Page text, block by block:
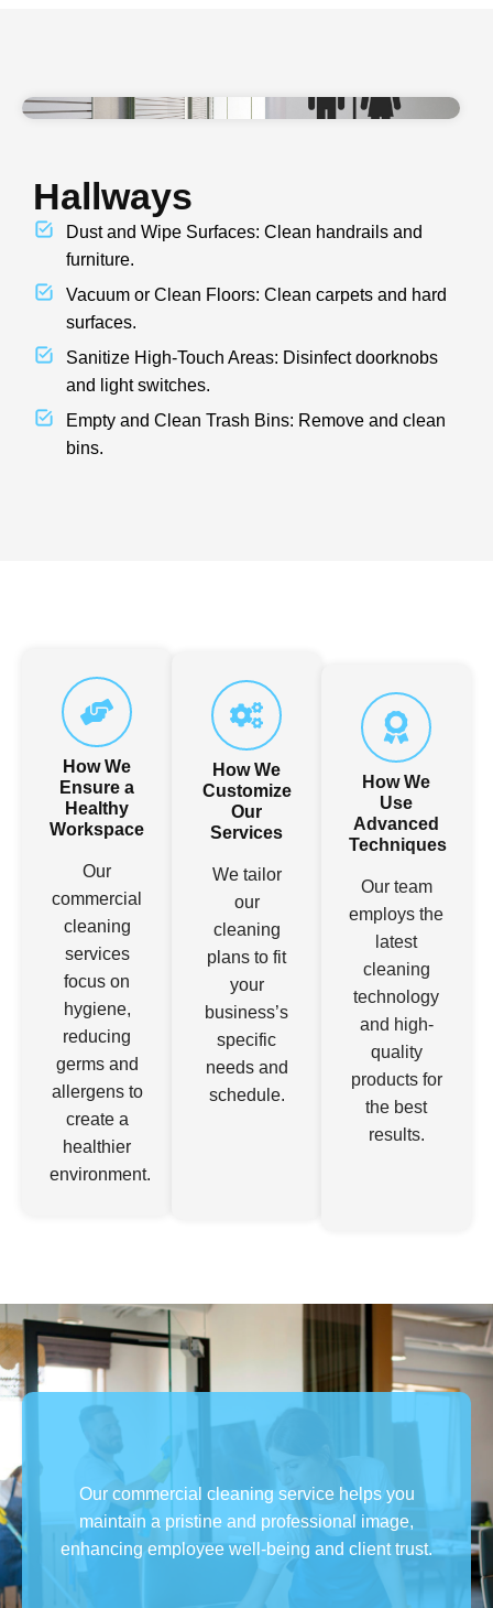
Hallways
Dust and Wipe Surfaces: Clean handrails and
furniture.
Vacuum or Clean Floors: Clean carpets and hard
surfaces.
Sanitize High-Touch Areas: Disinfect doorknobs
and light switches.
Empty and Clean Trash Bins: Remove and clean
bins.
How We
Ensure a
Healthy
Workspace
Our
commercial
cleaning
services
focus on
hygiene,
reducing
germs and
allergens to
create a
healthier
environment.
How We
Customize
Our
Services
We tailor
our
cleaning
plans to fit
your
business’s
specific
needs and
schedule.
How We
Use
Advanced
Techniques
employs the
latest
cleaning
technology
and high-
quality
products for
the best
results.
Our commercial cleaning service helps you
maintain a pristine and professional image,
enhancing employee well-being and client trust.